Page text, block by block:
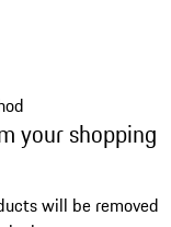
your shopping
will be removed